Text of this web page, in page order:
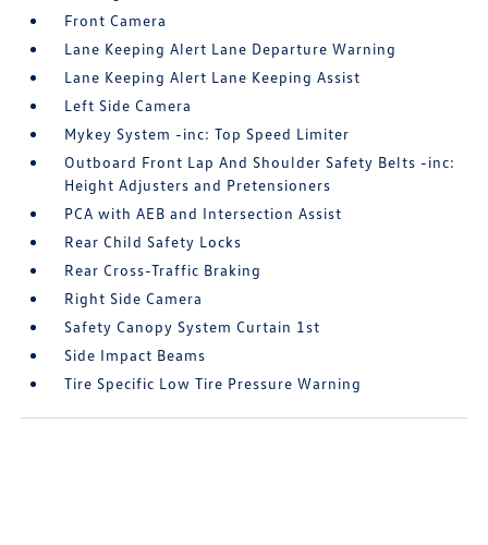
Front Camera
Lane Keeping Alert Lane Departure Warning
Lane Keeping Alert Lane Keeping Assist
Left Side Camera
Mykey System -inc: Top Speed Limiter
Outboard Front Lap And Shoulder Safety Belts -inc:
Height Adjusters and Pretensioners
PCA with AEB and Intersection Assist
Rear Child Safety Locks
Rear Cross-Traffic Braking
Right Side Camera
Safety Canopy System Curtain 1st
Side Impact Beams
Tire Specific Low Tire Pressure Warning